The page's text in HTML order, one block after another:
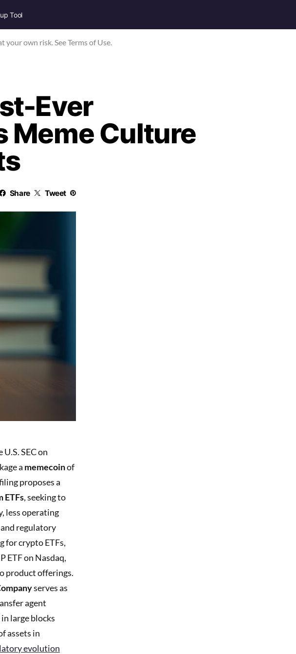
Tool
own risk. See Terms of Use.
Ever
Meme Culture
Share Tweet
SEC on
a memecoinof
proposes a
ETFs, seeking to
less operating
and regulatory
for crypto ETFs,
ETF on Nasdaq,
product offerings.
serves as
agent
large blocks
assets in
evolution